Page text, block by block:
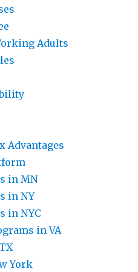
Adults
Advantages
in MN
in NY
in NYC
in VA
York